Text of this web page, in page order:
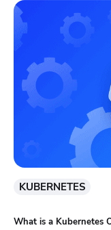
KUBERNETES
What is a Kubernetes